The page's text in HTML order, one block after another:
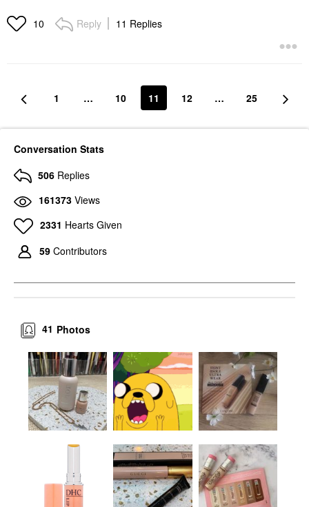
10 Reply 11 Replies
1 … 10 11 12 … 25
Conversation Stats
506 Replies
161373 Views
2331 Hearts Given
59 Contributors
Photos
41